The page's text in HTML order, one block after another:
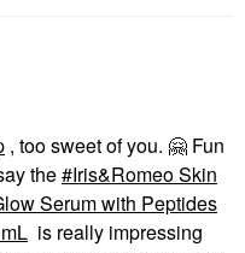
, too sweet of you. 🤗 Fun
the
Iris&Romeo Skin
Serum with Peptides
is really impressing